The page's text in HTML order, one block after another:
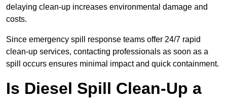
delaying clean-up increases environmental damage and
costs.
Since emergency spill response teams offer 24/7 rapid
clean-up services, contacting professionals as soon as a
spill occurs ensures minimal impact and quick containment.
Is Diesel Spill Clean-Up a